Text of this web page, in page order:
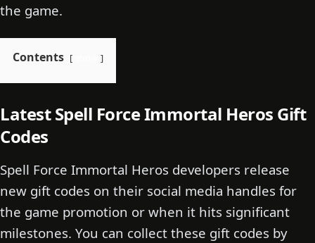
the game.
Contents
Latest Spell Force Immortal Heros Gift
Codes
Spell Force Immortal Heros developers release
new gift codes on their social media handles for
the game promotion or when it hits significant
milestones. You can collect these gift codes by